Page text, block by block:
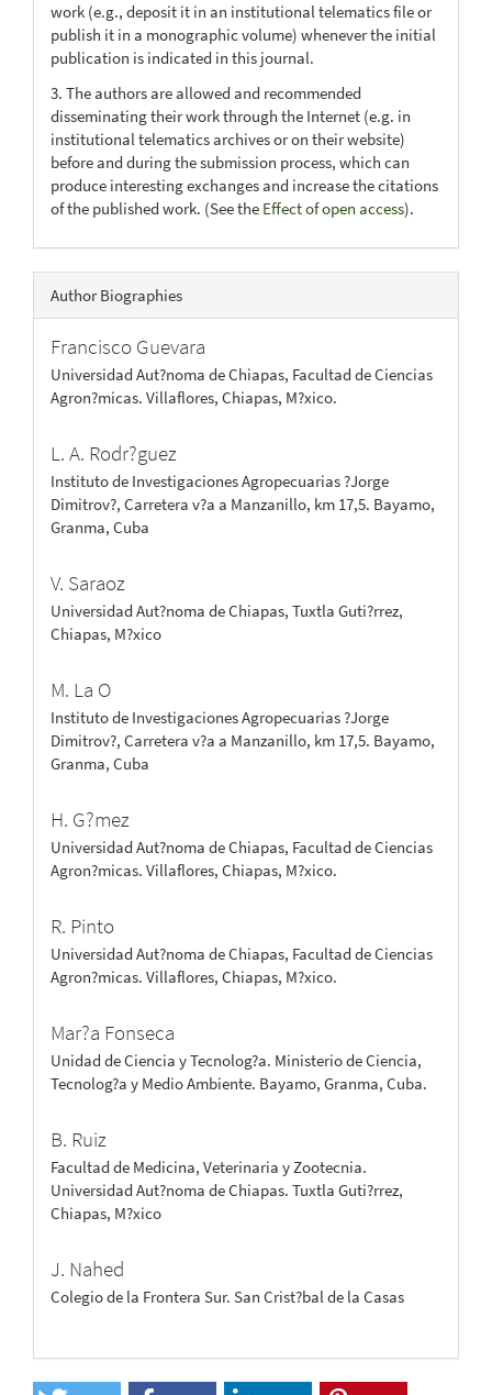
work (e.g., deposit it in an institutional telematics file or
publish it in a monographic volume) whenever the initial
publication is indicated in this journal.
3. The authors are allowed and recommended
disseminating their work through the Internet (e.g. in
institutional telematics archives or on their website)
before and during the submission process, which can
produce interesting exchanges and increase the citations
of the published work. (See the Effect of open access).
Author Biographies
Francisco Guevara
Universidad Aut?noma de Chiapas, Facultad de Ciencias
Agron?micas. Villaflores, Chiapas, M?xico.
L. A. Rodr?guez
Instituto de Investigaciones Agropecuarias ?Jorge
Dimitrov?, Carretera v?a a Manzanillo, km 17,5. Bayamo,
Granma, Cuba
V. Saraoz
Universidad Aut?noma de Chiapas, Tuxtla Guti?rrez,
Chiapas, M?xico
M. La O
Instituto de Investigaciones Agropecuarias ?Jorge
Dimitrov?, Carretera v?a a Manzanillo, km 17,5. Bayamo,
Granma, Cuba
H. G?mez
Universidad Aut?noma de Chiapas, Facultad de Ciencias
Agron?micas. Villaflores, Chiapas, M?xico.
R. Pinto
Universidad Aut?noma de Chiapas, Facultad de Ciencias
Agron?micas. Villaflores, Chiapas, M?xico.
Mar?a Fonseca
Unidad de Ciencia y Tecnolog?a. Ministerio de Ciencia,
Tecnolog?a y Medio Ambiente. Bayamo, Granma, Cuba.
B. Ruiz
Facultad de Medicina, Veterinaria y Zootecnia.
Universidad Aut?noma de Chiapas. Tuxtla Guti?rrez,
Chiapas, M?xico
J. Nahed
Colegio de la Frontera Sur. San Crist?bal de la Casas